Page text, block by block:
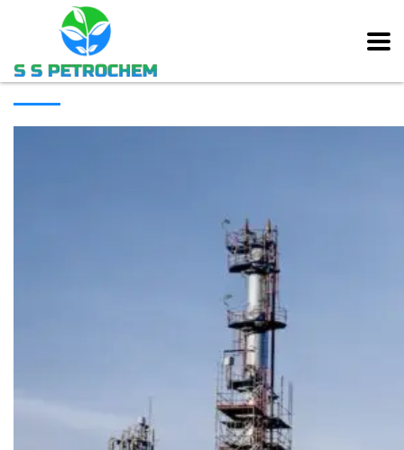
[rev_slider alias=”main_slider” slidertitle=”Main Slider”][/rev_slider]
ABOUT COMPANY